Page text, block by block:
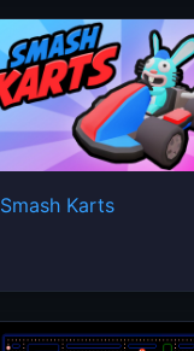
Smash Karts